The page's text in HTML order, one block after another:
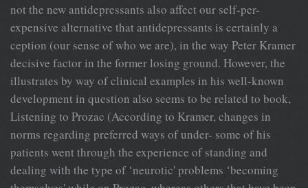
not the new antidepressants also affect our self-per-
expensive alternative that antidepressants is certainly a
ception (our sense of who we are), in the way Peter Kramer
decisive factor in the former losing ground. However, the
illustrates by way of clinical examples in his well-known
development in question also seems to be related to book,
Listening to Prozac (According to Kramer, changes in
norms regarding preferred ways of under- some of his
patients went through the experience of standing and
dealing with the type of ‘neurotic' problems ‘becoming